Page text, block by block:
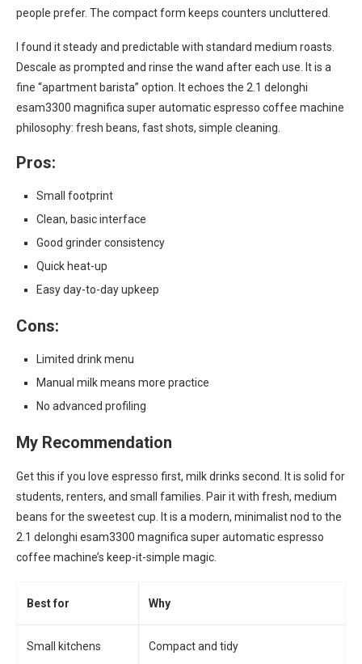
people prefer. The compact form keeps counters uncluttered.
I found it steady and predictable with standard medium roasts.
Descale as prompted and rinse the wand after each use. It is a
fine “apartment barista” option. It echoes the 2.1 delonghi
esam3300 magnifica super automatic espresso coffee machine
philosophy: fresh beans, fast shots, simple cleaning.
Pros:
Small footprint
Clean, basic interface
Good grinder consistency
Quick heat-up
Easy day-to-day upkeep
Cons:
Limited drink menu
Manual milk means more practice
No advanced profiling
My Recommendation
Get this if you love espresso first, milk drinks second. It is solid for
students, renters, and small families. Pair it with fresh, medium
beans for the sweetest cup. It is a modern, minimalist nod to the
2.1 delonghi esam3300 magnifica super automatic espresso
coffee machine’s keep-it-simple magic.
Best for Why
Small kitchens Compact and tidy